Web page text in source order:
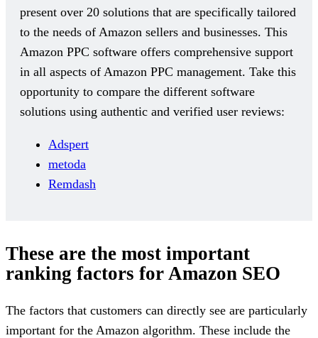
present over 20 solutions that are specifically tailored
to the needs of Amazon sellers and businesses. This
Amazon PPC software offers comprehensive support
in all aspects of Amazon PPC management. Take this
opportunity to compare the different software
solutions using authentic and verified user reviews:
Adspert
metoda
Remdash
These are the most important
ranking factors for Amazon SEO
The factors that customers can directly see are particularly
important for the Amazon algorithm. These include the